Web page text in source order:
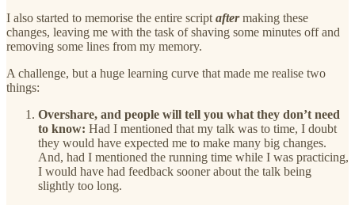
I also started to memorise the entire script aftermaking these
changes, leaving me with the task of shaving some minutes off and
removing some lines from my memory.
A challenge, but a huge learning curve that made me realise two
things:
Overshare, and people will tell you what they don’t need
to know: Had I mentioned that my talk was to time, I doubt
they would have expected me to make many big changes.
And, had I mentioned the running time while I was practicing,
I would have had feedback sooner about the talk being
slightly too long.